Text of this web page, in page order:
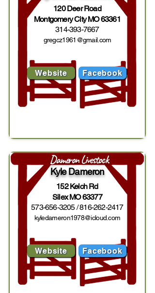
120 Deer Road
Montgomery City MO 63361
314-393-7667
gregcz1961@gmail.com
Website Facebook
Kyle Dameron
152 Kelch Rd
Silex MO 63377
573-656-3205/816-262-2417
kyledameron1978@icloud.com
Dameron Livestock
Website Facebook